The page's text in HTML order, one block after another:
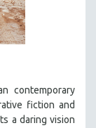
contemporary
fiction and
a daring vision